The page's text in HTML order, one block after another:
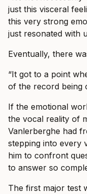
just this visceral
this very strong
just resonated with
Eventually, there
“It got to a point
of the record being
If the emotional
the vocal reality of
Vanlerberghe had
stepping into every
him to confront
to answer so
The first major test